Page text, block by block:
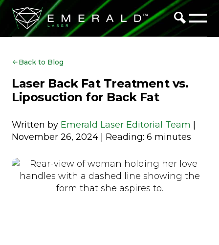
Back to Blog
Laser Back Fat Treatment vs.
Liposuction for Back Fat
Written by Emerald Laser Editorial Team |
November 26, 2024 | Reading: 6 minutes